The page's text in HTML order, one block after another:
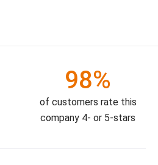
98%
of customers rate this
company 4- or 5-stars